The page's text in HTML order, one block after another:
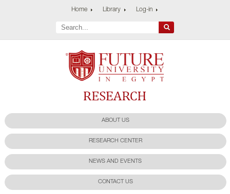
Home Library Log-in
Future University
Research Center
ABOUT US
RESEARCH CENTER
NEWS AND EVENTS
CONTACT US